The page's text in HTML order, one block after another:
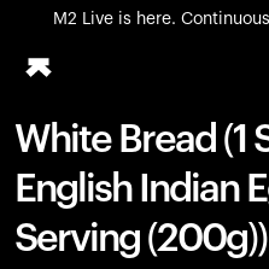
M2 Live is here.
All-new Ultrahuman
Ring PRO
Blood Vision
Performance Lab
Home Health
White Bread (1
English Indian
Serving (200g))